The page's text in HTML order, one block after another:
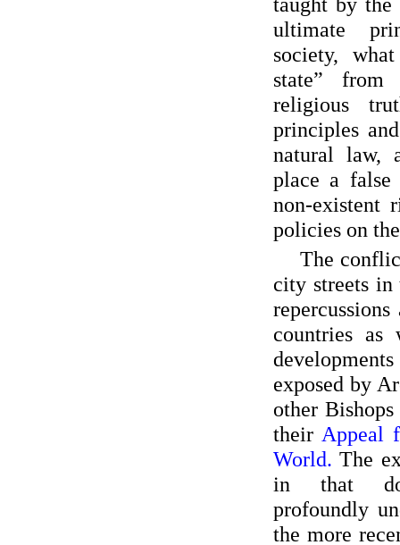
ultimate
society,
state” from
religious
principles
natural law,
place a false
non-existent
policies on
The
city streets in
countries as
exposed by
other
their Appeal
World.The
in that
profoundly
the more